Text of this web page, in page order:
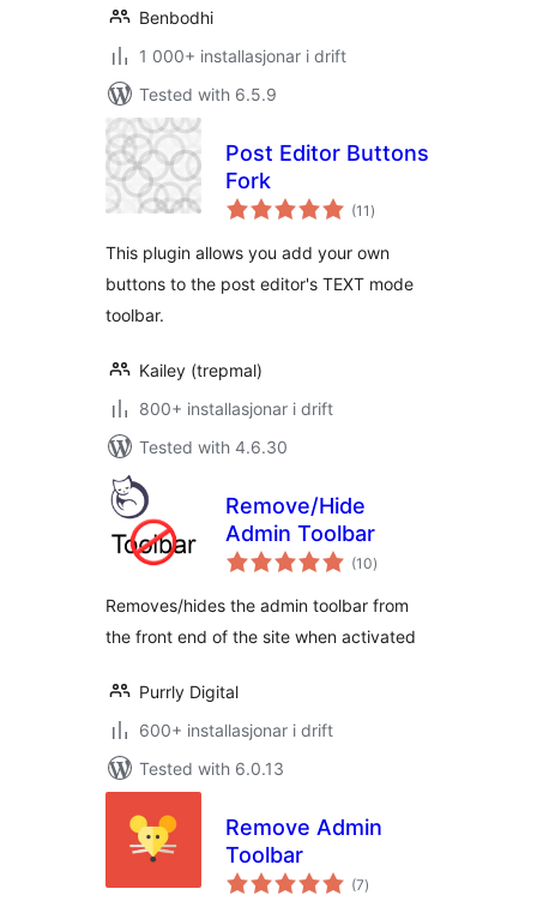
Benbodhi
1 000+ installasjonar i drift
Tested with 6.5.9
Post Editor Buttons
Fork
(11 vurderingar
i)
This plugin allows you add your own
buttons to the post editor's TEXT mode
toolbar.
Kailey (trepmal)
800+ installasjonar i drift
Tested with 4.6.30
Remove/Hide
Admin Toolbar
(10vurderingar
i)
Removes/hides the admin toolbar from
the front end of the site when activated
Purrly Digital
600+ installasjonar i drift
Tested with 6.0.13
Remove Admin
Toolbar
(7vurderingar
i)